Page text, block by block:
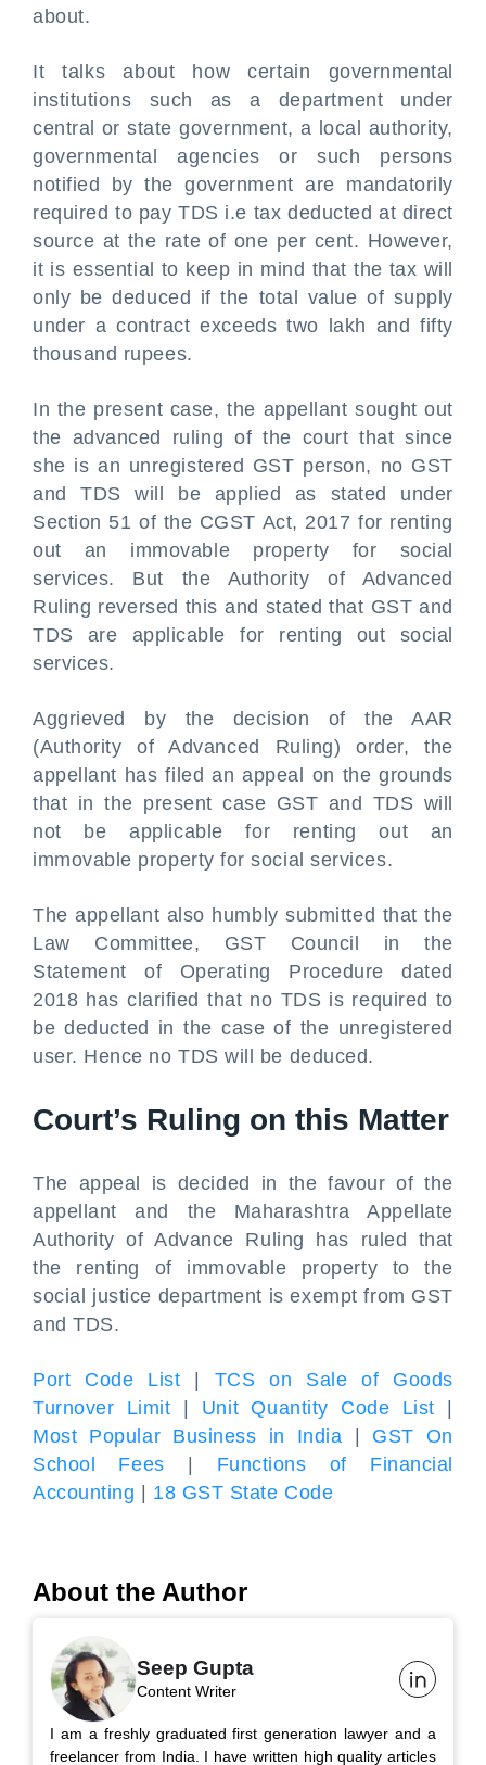
about.
It talks about how certain governmental
institutions such as a department under
central or state government, a local authority,
governmental agencies or such persons
notified by the government are mandatorily
required to pay TDS i.e tax deducted at direct
source at the rate of one per cent. However,
it is essential to keep in mind that the tax will
only be deduced if the total value of supply
under a contract exceeds two lakh and fifty
thousand rupees.
In the present case, the appellant sought out
the advanced ruling of the court that since
she is an unregistered GST person, no GST
and TDS will be applied as stated under
Section 51 of the CGST Act, 2017 for renting
out an immovable property for social
services. But the Authority of Advanced
Ruling reversed this and stated that GST and
TDS are applicable for renting out social
services.
Aggrieved by the decision of the AAR
(Authority of Advanced Ruling) order, the
appellant has filed an appeal on the grounds
that in the present case GST and TDS will
not be applicable for renting out an
immovable property for social services.
The appellant also humbly submitted that the
Law Committee, GST Council in the
Statement of Operating Procedure dated
2018 has clarified that no TDS is required to
be deducted in the case of the unregistered
user. Hence no TDS will be deduced.
Court’s Ruling on this Matter
The appeal is decided in the favour of the
appellant and the Maharashtra Appellate
Authority of Advance Ruling has ruled that
the renting of immovable property to the
social justice department is exempt from GST
and TDS.
Port Code List
TCS on Sale of Goods
Turnover Limit
Unit Quantity Code List
Most Popular Business in India
GST On
School Fees
Functions of Financial
Accounting
18 GST State Code
About the Author
Seep Gupta
Content Writer
I am a freshly graduated first generation lawyer and a
freelancer from India. I have written high quality articles